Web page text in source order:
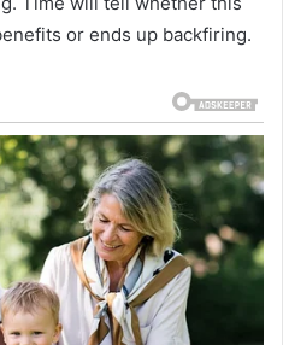
or ends up backfiring.